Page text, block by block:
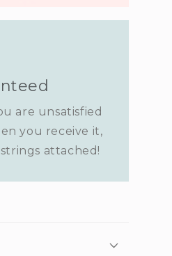
are unsatisfied
you receive it,
attached!